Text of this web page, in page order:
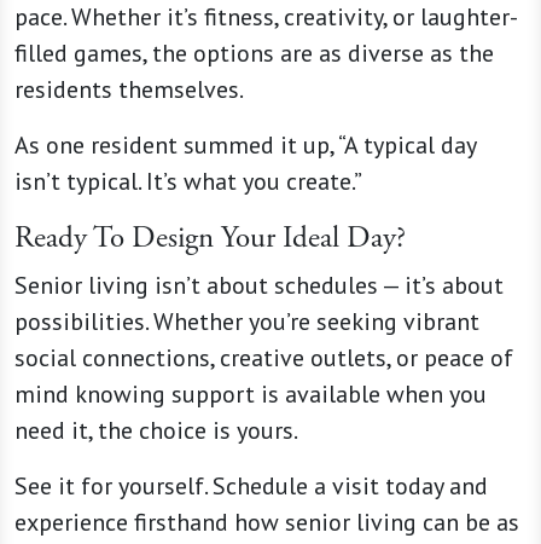
pace. Whether it’s fitness, creativity, or laughter-
filled games, the options are as diverse as the
residents themselves.
As one resident summed it up, “A typical day
isn’t typical. It’s what you create.”
Ready To Design Your Ideal Day?
Senior living isn’t about schedules — it’s about
possibilities. Whether you’re seeking vibrant
social connections, creative outlets, or peace of
mind knowing support is available when you
need it, the choice is yours.
See it for yourself. Schedule a visit today and
experience firsthand how senior living can be as